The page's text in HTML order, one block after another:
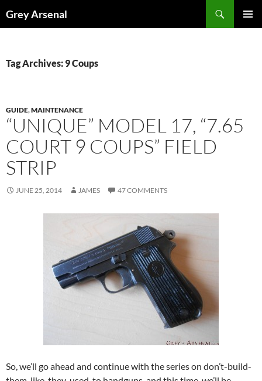
toGrey Arsenal
Tag Archives: 9 Coups
GUIDE,MAINTENANCE
“UNIQUE” MODEL 17, “7.65
COURT 9 COUPS” FIELD
STRIP
JUNE 25, 2014 JAMES 47 COMMENTS
So, we’ll go ahead and continue with the series on don’t-build-